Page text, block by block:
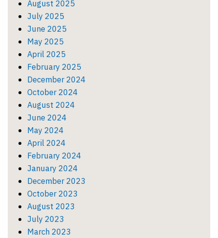
August 2025
July 2025
June 2025
May 2025
April 2025
February 2025
December 2024
October 2024
August 2024
June 2024
May 2024
April 2024
February 2024
January 2024
December 2023
October 2023
August 2023
July 2023
March 2023